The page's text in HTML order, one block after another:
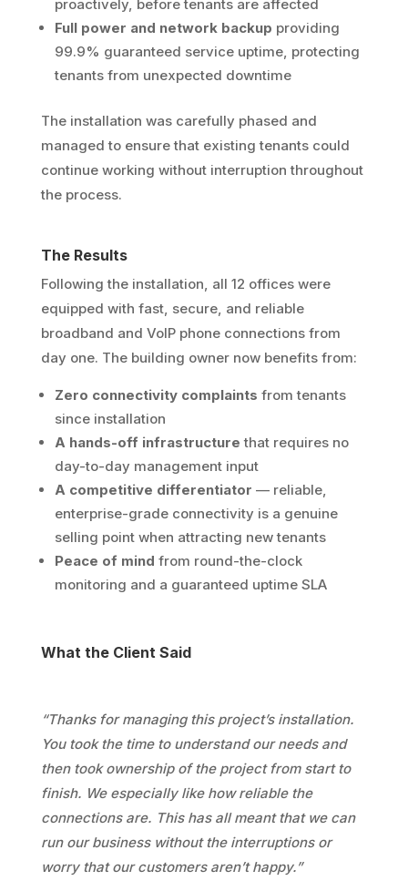
proactively, before tenants are affected
Full power and network backup providing
99.9% guaranteed service uptime, protecting
tenants from unexpected downtime
The installation was carefully phased and
managed to ensure that existing tenants could
continue working without interruption throughout
the process.
The Results
Following the installation, all 12 offices were
equipped with fast, secure, and reliable
broadband and VoIP phone connections from
day one. The building owner now benefits from:
Zero connectivity complaints from tenants
since installation
A hands-off infrastructure that requires no
day-to-day management input
A competitive differentiator — reliable,
enterprise-grade connectivity is a genuine
selling point when attracting new tenants
Peace of mind from round-the-clock
monitoring and a guaranteed uptime SLA
What the Client Said
“Thanks for managing this project’s installation.
You took the time to understand our needs and
then took ownership of the project from start to
finish. We especially like how reliable the
connections are. This has all meant that we can
run our business without the interruptions or
worry that our customers aren’t happy.”